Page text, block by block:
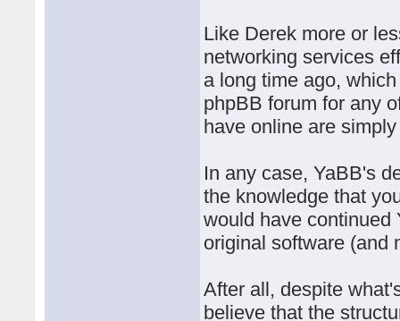
Like Derek more or
networking services
a long time ago,
phpBB forum for any
have online are
In any case, YaBB's
the knowledge that
would have continued
original software (and
After all, despite
believe that the